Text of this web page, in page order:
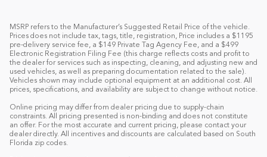
MSRP refers to the Manufacturer’s Suggested Retail Price of the vehicle.
Prices does not include tax, tags, title, registration, Price includes a $1195
pre-delivery service fee, a $149 Private Tag Agency Fee, and a $499
Electronic Registration Filing Fee (this charge reflects costs and profit to
the dealer for services such as inspecting, cleaning, and adjusting new and
used vehicles, as well as preparing documentation related to the sale).
Vehicles shown may include optional equipment at an additional cost. All
prices, specifications, and availability are subject to change without notice.
Online pricing may differ from dealer pricing due to supply-chain
constraints. All pricing presented is non-binding and does not constitute
an offer. For the most accurate and current pricing, please contact your
dealer directly. All incentives and discounts are calculated based on South
Florida zip codes.